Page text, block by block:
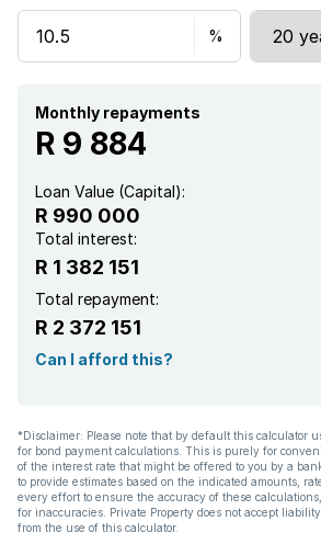
Monthly repayments
R 9 884
Loan Value (Capital):
R 990 000
Total interest:
R 1 382 151
Total repayment:
R 2 372 151
Can I afford this?
*Disclaimer: Please note that by default this calculator
for bond payment calculations. This is purely for
of the interest rate that might be offered to you by a
to provide estimates based on the indicated amounts,
every effort to ensure the accuracy of these
for inaccuracies. Private Property does not accept
from the use of this calculator.